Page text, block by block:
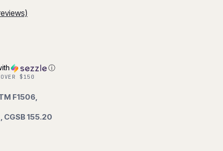
ⓘ
$150
F1506,
CGSB 155.20